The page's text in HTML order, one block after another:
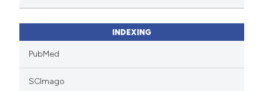
INDEXING
PubMed
SCImago